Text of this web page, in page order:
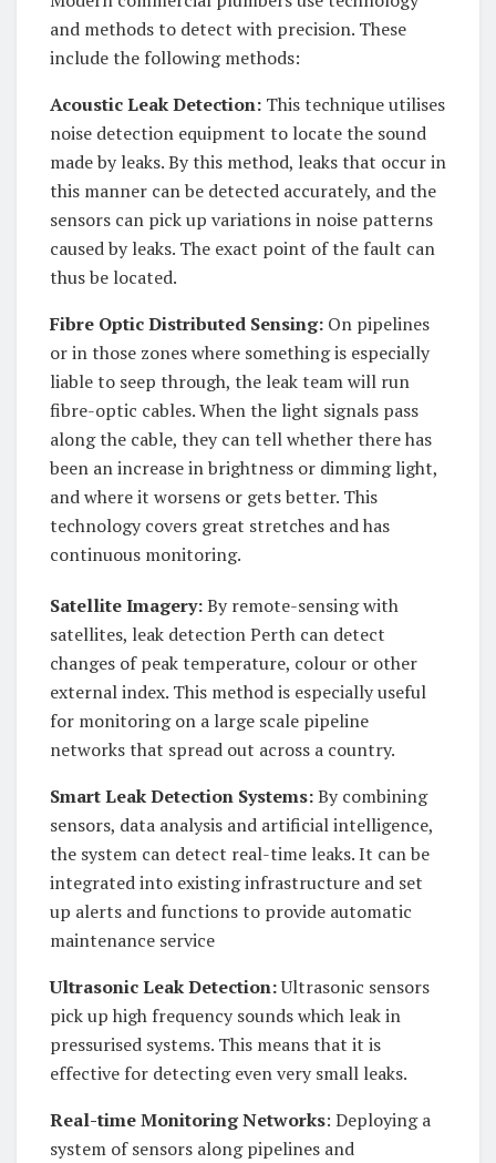
and methods to detect with precision. These
include the following methods:
Acoustic Leak Detection: This technique utilises
noise detection equipment to locate the sound
made by leaks. By this method, leaks that occur in
this manner can be detected accurately, and the
sensors can pick up variations in noise patterns
caused by leaks. The exact point of the fault can
thus be located.
Fibre Optic Distributed Sensing: On pipelines
or in those zones where something is especially
liable to seep through, the leak team will run
fibre-optic cables. When the light signals pass
along the cable, they can tell whether there has
been an increase in brightness or dimming light,
and where it worsens or gets better. This
technology covers great stretches and has
continuous monitoring.
Satellite Imagery:By remote-sensing with
satellites, leak detection Perth can detect
changes of peak temperature, colour or other
external index. This method is especially useful
for monitoring on a large scale pipeline
networks that spread out across a country.
Smart Leak Detection Systems:By combining
sensors, data analysis and artificial intelligence,
the system can detect real-time leaks. It can be
integrated into existing infrastructure and set
up alerts and functions to provide automatic
maintenance service
Ultrasonic Leak Detection:Ultrasonic sensors
pick up high frequency sounds which leak in
pressurised systems. This means that it is
effective for detecting even very small leaks.
Real-time Monitoring Networks: Deploying a
system of sensors along pipelines and